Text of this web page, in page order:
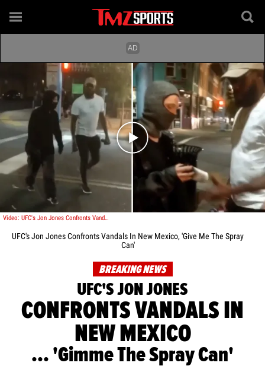
Play video content
Video: UFC's Jon Jones Confronts Vandals In New Mexico, 'Give Me The Spray Can'
UFC's Jon Jones Confronts Vandals In New Mexico, 'Give Me The Spray
Can'
BREAKING NEWS
UFC'S JON JONES
CONFRONTS VANDALS IN
NEW MEXICO
... 'Gimme The Spray Can'